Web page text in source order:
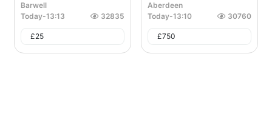
Barwell
Today-13:13 32835
£25
Aberdeen
Today-13:10 30760
£750